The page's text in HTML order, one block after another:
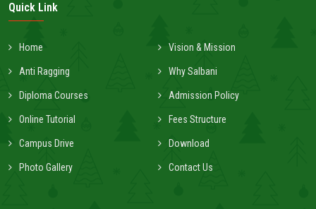
Quick Link
Home Vision & Mission
Anti Ragging Why Salbani
Diploma Courses Admission Policy
Online Tutorial Fees Structure
Campus Drive Download
Photo Gallery Contact Us